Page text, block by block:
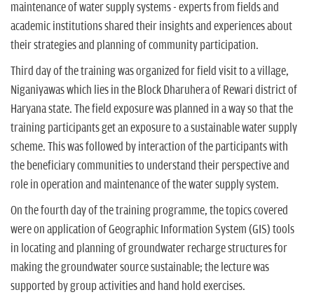
maintenance of water supply systems - experts from fields and
academic institutions shared their insights and experiences about
their strategies and planning of community participation.
Third day of the training was organized for field visit to a village,
Niganiyawas which lies in the Block Dharuhera of Rewari district of
Haryana state. The field exposure was planned in a way so that the
training participants get an exposure to a sustainable water supply
scheme. This was followed by interaction of the participants with
the beneficiary communities to understand their perspective and
role in operation and maintenance of the water supply system.
On the fourth day of the training programme, the topics covered
were on application of Geographic Information System (GIS) tools
in locating and planning of groundwater recharge structures for
making the groundwater source sustainable; the lecture was
supported by group activities and hand hold exercises.